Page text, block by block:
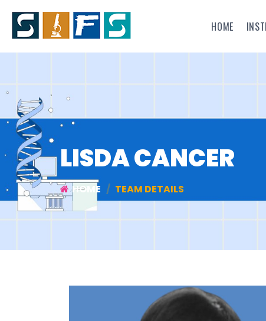
HOME
LISDA CANCER
HOME TEAM DETAILS